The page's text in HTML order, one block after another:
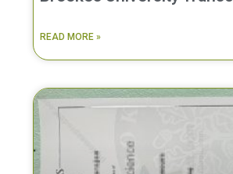
READ MORE »